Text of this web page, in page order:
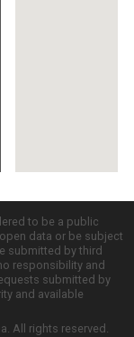
to be a public
data or be subject
submitted by third
responsibility and
submitted by
and available
All rights reserved.